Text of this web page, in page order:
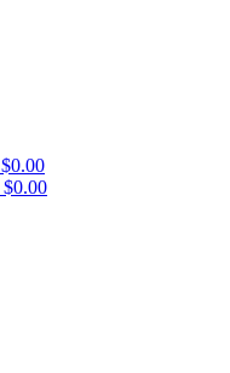
$0.00
$0.00